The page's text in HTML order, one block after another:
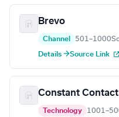
Brevo
Channel 501–1000
Details →Source Link
Constant Contact
Technology